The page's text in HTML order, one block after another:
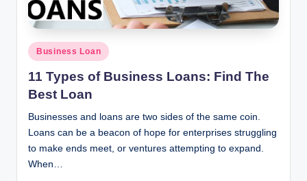
Posted
in
Business Loan
11 Types of Business Loans: Find The
Best Loan
Businesses and loans are two sides of the same coin.
Loans can be a beacon of hope for enterprises struggling
to make ends meet, or ventures attempting to expand.
When…